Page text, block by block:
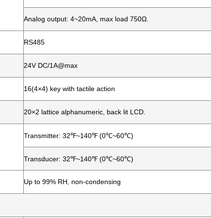
Analog output: 4~20mA, max load 750Ω.
RS485
24V DC/1A@max
16(4×4) key with tactile action
20×2 lattice alphanumeric, back lit LCD.
Transmitter: 32℉~140℉ (0℃~60℃)
Transducer: 32℉~140℉ (0℃~60℃)
Up to 99% RH, non-condensing